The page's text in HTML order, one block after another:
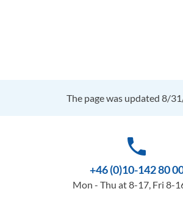
The page was updated 8/
phone
+46 (0)10-142 80
Mon - Thu at 8-17, Fri 8-